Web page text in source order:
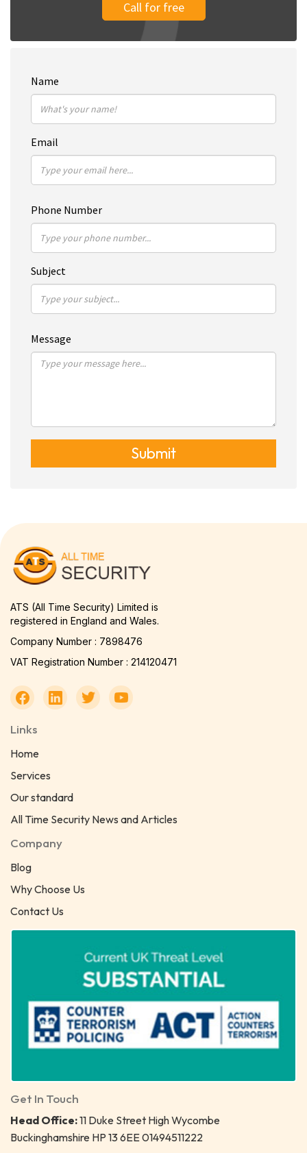
Call for free
Name
Email
Phone Number
Subject
Message
Submit
ATS (All Time Security) Limited is
registered in England and Wales.
Company Number : 7898476
VAT Registration Number : 214120471
Links
Home
Services
Our standard
All Time Security News and Articles
Company
Blog
Why Choose Us
Contact Us
Get In Touch
Head Office:11 Duke Street High Wycombe
Buckinghamshire HP 13 6EE 01494511222